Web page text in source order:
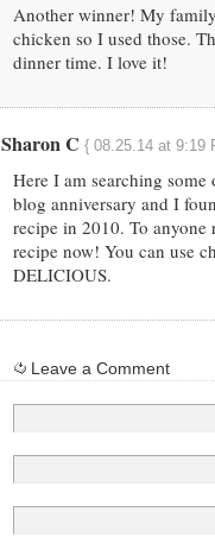
Another winner! My
chicken so I used those.
dinner time. I love it!
Sharon C { 08.25.14 at 9:19
Here I am searching
blog anniversary and I
recipe in 2010. To
recipe now! You can use
DELICIOUS.
Leave a Comment